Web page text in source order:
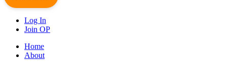
Log In
Join OP
Home
About